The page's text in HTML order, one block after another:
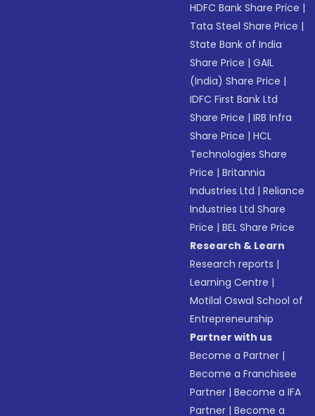
HDFC Bank Share Price |
Tata Steel Share Price |
State Bank of India
Share Price |GAIL
(India) Share Price |
IDFC First Bank Ltd
Share Price |IRB Infra
Share Price |HCL
Technologies Share
Price |Britannia
Industries Ltd |Reliance
Industries Ltd Share
Price |BEL Share Price
Research & Learn
Research reports |
Learning Centre |
Motilal Oswal School of
Entrepreneurship
Partner with us
Become a Partner |
Become a Franchisee
Partner |Become a IFA
Partner |Become a